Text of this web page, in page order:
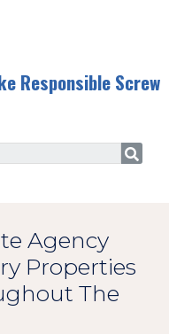
Responsible Screw
Agency
Properties
The